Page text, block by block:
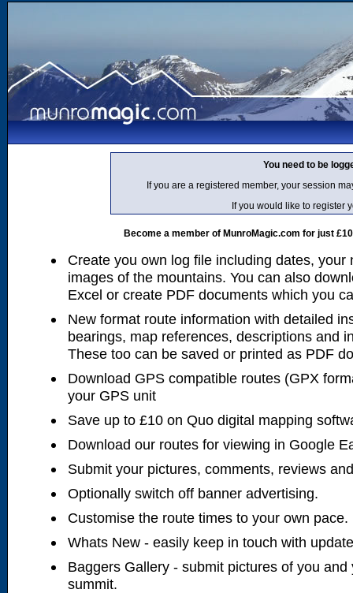
You need to be
If you are a registered member, your session
If you would like to register
Become a member of MunroMagic.com for just
Create you own log file including dates, your
images of the mountains. You can also
Excel or create PDF documents which you
New format route information with detailed
bearings, map references, descriptions and
These too can be saved or printed as PDF
Download GPS compatible routes (GPX
your GPS unit
Save up to £10 on Quo digital mapping
Download our routes for viewing in Google
Submit your pictures, comments, reviews
Optionally switch off banner advertising.
Customise the route times to your own pace.
Whats New - easily keep in touch with
Baggers Gallery - submit pictures of you
summit.